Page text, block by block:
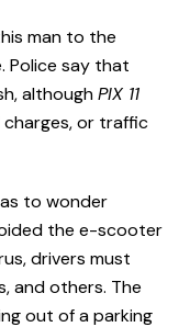
man to the
Police say that
althoughPIX 11
or traffic
to wonder
the e-scooter
drivers must
and others. The
out of a parking